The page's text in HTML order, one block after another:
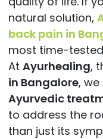
natural solution,
back pain in
most time-
At Ayurhealing,
in Bangalore,
Ayurvedic
to address the
than just its